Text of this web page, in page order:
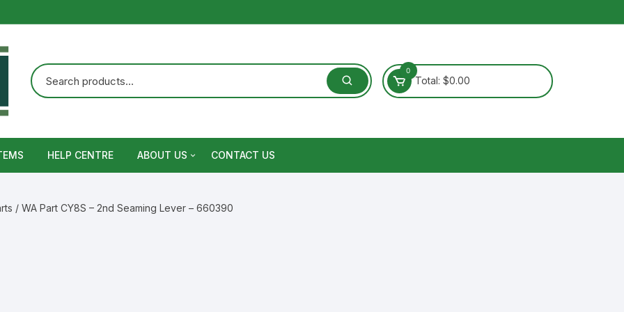
0
Total: $0.00
HELP CENTRE ABOUT US CONTACT US
/ WA Part CY8S – 2nd Seaming Lever – 660390